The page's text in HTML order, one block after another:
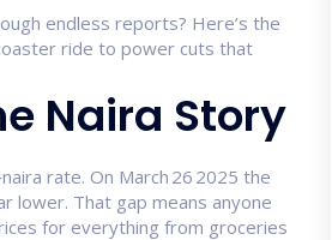
endless reports? Here’s the
ride to power cuts that
Naira Story
rate. On March 26 2025 the
lower. That gap means anyone
for everything from groceries